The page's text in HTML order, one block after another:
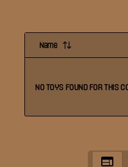
Name
NO TOYS FOUND FOR THIS